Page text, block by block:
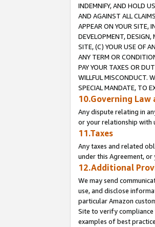
INDEMNIFY, AND HOLD
AND AGAINST ALL
APPEAR ON YOUR SITE,
DEVELOPMENT,
SITE, (C) YOUR USE OF
ANY TERM OR
PAY YOUR TAXES OR
WILLFUL MISCONDUCT.
SPECIAL MANDATE, TO
10.Governing Law
Any dispute relating in
or your relationship with
11.Taxes
Any taxes and related
under this Agreement,
12.Additional
We may send
use, and disclose
particular Amazon
Site to verify
examples of best